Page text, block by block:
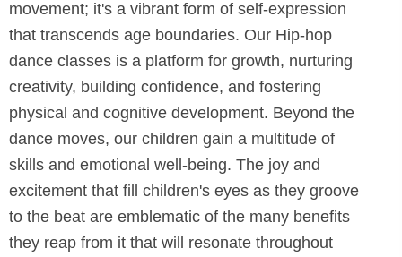
only
Hip-Hop
Hip-hop dance class is more than
movement; it's a vibrant form of self-
that transcends age boundaries. Our
dance classes is a platform for
creativity, building confidence, and
physical and cognitive development.